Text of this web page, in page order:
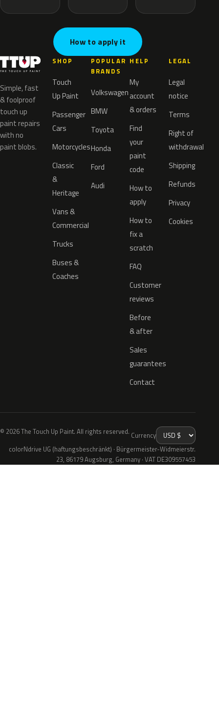
How to apply it
Simple, fast
& foolproof
touch up
paint repairs
with no
paint blobs.
SHOP
Touch
Up Paint
Passenger
Cars
Motorcycles
Classic
&
Heritage
Vans &
Commercial
Trucks
Buses &
Coaches
POPULAR
BRANDS
Volkswagen
BMW
Toyota
Honda
Ford
Audi
HELP
My
account
& orders
Find
your
paint
code
How to
apply
How to
fix a
scratch
FAQ
Customer
reviews
Before
& after
Sales
guarantees
Contact
LEGAL
Legal
notice
Terms
Right of
withdrawal
Shipping
Refunds
Privacy
Cookies
© 2026 The Touch Up Paint. All rights reserved. Currency
colorNdrive UG (haftungsbeschränkt) · Bürgermeister-Widmeierstr.
23, 86179 Augsburg, Germany · VAT DE309557453